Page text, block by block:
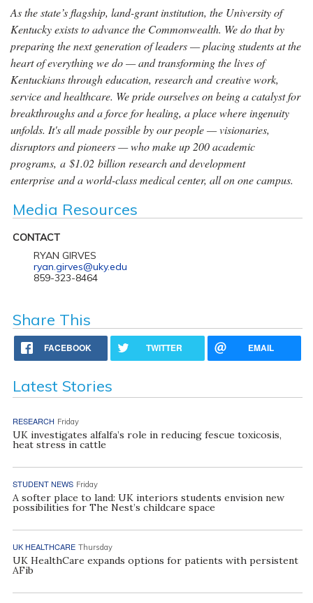
As the state’s flagship, land-grant institution, the University of
Kentucky exists to advance the Commonwealth. We do that by
preparing the next generation of leaders — placing students at the
heart of everything we do — and transforming the lives of
Kentuckians through education, research and creative work,
service and healthcare. We pride ourselves on being a catalyst for
breakthroughs and a force for healing, a place where ingenuity
unfolds. It's all made possible by our people — visionaries,
disruptors and pioneers — who make up 200 academic
programs, a $1.02 billion research and development
enterprise and a world-class medical center, all on one campus.
Media Resources
CONTACT
RYAN GIRVES
ryan.girves@uky.edu
859-323-8464
Share This
FACEBOOK TWITTER EMAIL
Latest Stories
RESEARCH Friday
UK investigates alfalfa’s role in reducing fescue toxicosis,
heat stress in cattle
STUDENT NEWS Friday
A softer place to land: UK interiors students envision new
possibilities for The Nest’s childcare space
UK HEALTHCARE Thursday
UK HealthCare expands options for patients with persistent
AFib